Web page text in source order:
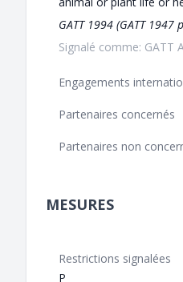
GATT 1994 (GATT 1947
Signalé comme: GATT
Engagements
Partenaires concernés
Partenaires non
MESURES
Restrictions signalées
P